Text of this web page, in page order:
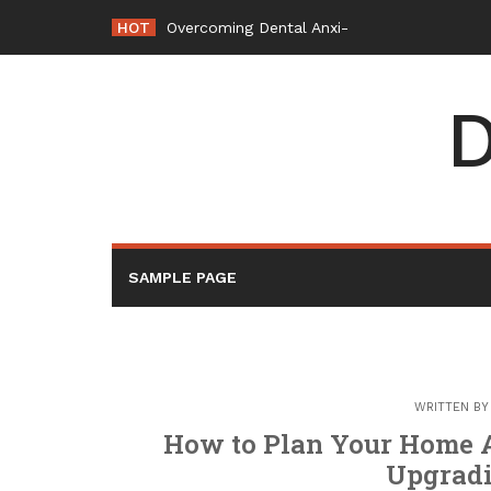
content
HOT Overcoming Dental Anxiety How a Modern
SAMPLE PAGE
WRITTEN
How to Plan Your